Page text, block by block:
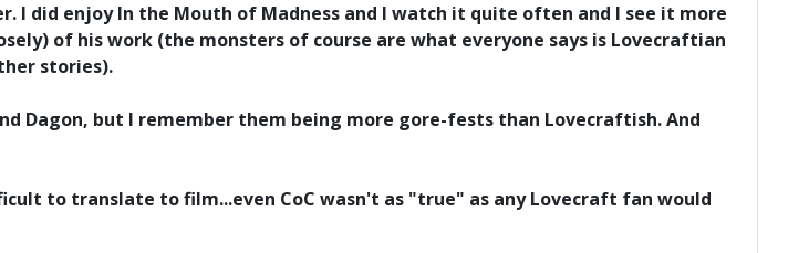
I did enjoy In the Mouth of Madness and I watch it quite often and I see it more
of his work (the monsters of course are what everyone says is Lovecraftian
stories).
Dagon, but I remember them being more gore-fests than Lovecraftish. And
to translate to film...even CoC wasn't as "true" as any Lovecraft fan would